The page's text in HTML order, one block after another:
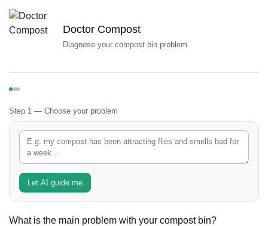
Doctor Compost
Diagnose your compost bin problem
Step 1 — Choose your problem
Let AI guide me
What is the main problem with your compost bin?